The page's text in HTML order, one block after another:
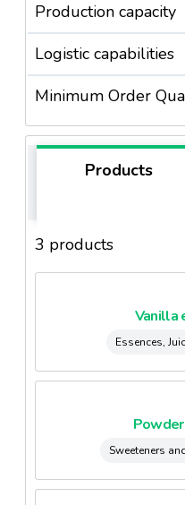
Production capacity
Logistic capabilities
Minimum Order
Products
3 products
Vanilla
Essences,
Sweeteners